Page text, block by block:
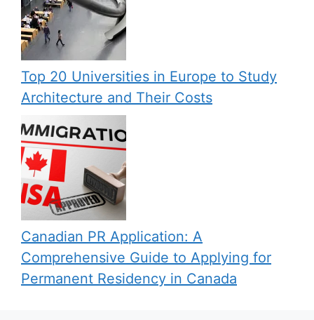
Top 20 Universities in Europe to Study
Architecture and Their Costs
Canadian PR Application: A
Comprehensive Guide to Applying for
Permanent Residency in Canada